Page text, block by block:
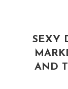
SEXY
AND